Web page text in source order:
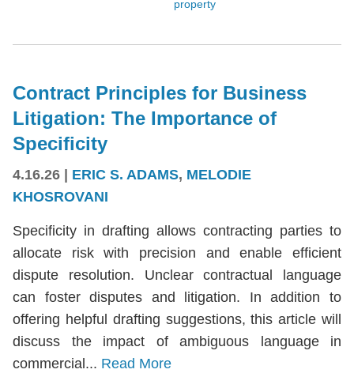
property
Contract Principles for Business
Litigation: The Importance of
Specificity
4.16.26 | ERIC S. ADAMS, MELODIE
KHOSROVANI
Specificity in drafting allows contracting parties to
allocate risk with precision and enable efficient
dispute resolution. Unclear contractual language
can foster disputes and litigation. In addition to
offering helpful drafting suggestions, this article will
discuss the impact of ambiguous language in
commercial... Read More